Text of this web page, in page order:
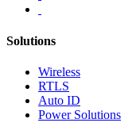
Solutions
Wireless
RTLS
Auto ID
Power Solutions